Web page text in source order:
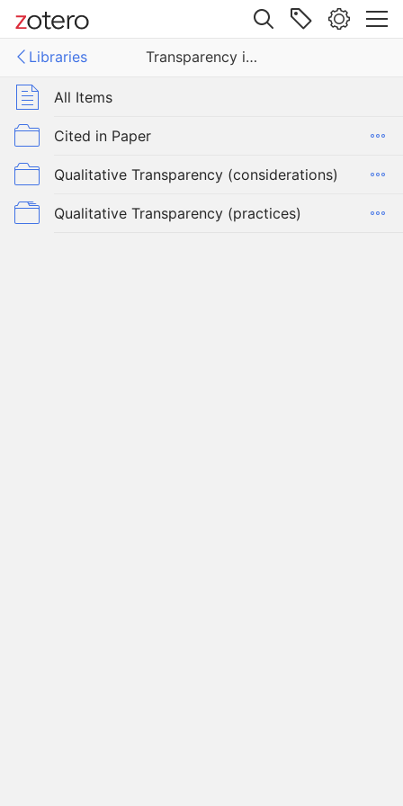
Site navigation
Libraries
Transparency in Practice in Qualitative Research
Web library
in Practice in Qualitative Research
All Items
Cited in Paper
Qualitative Transparency (considerations)
Qualitative Transparency (practices)